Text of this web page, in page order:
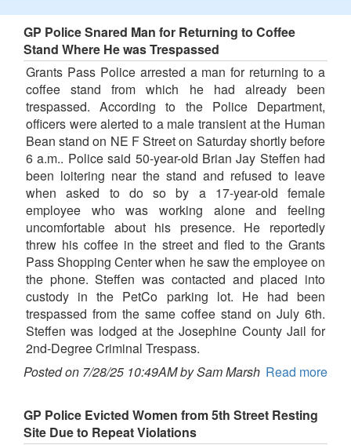
GP Police Snared Man for Returning to Coffee
Stand Where He was Trespassed
Grants Pass Police arrested a man for returning to a
coffee stand from which he had already been
trespassed. According to the Police Department,
officers were alerted to a male transient at the Human
Bean stand on NE F Street on Saturday shortly before
6 a.m.. Police said 50-year-old Brian Jay Steffen had
been loitering near the stand and refused to leave
when asked to do so by a 17-year-old female
employee who was working alone and feeling
uncomfortable about his presence. He reportedly
threw his coffee in the street and fled to the Grants
Pass Shopping Center when he saw the employee on
the phone. Steffen was contacted and placed into
custody in the PetCo parking lot. He had been
trespassed from the same coffee stand on July 6th.
Steffen was lodged at the Josephine County Jail for
2nd-Degree Criminal Trespass.
Posted on 7/28/25 10:49AM by Sam Marsh Read more
GP Police Evicted Women from 5th Street Resting
Site Due to Repeat Violations